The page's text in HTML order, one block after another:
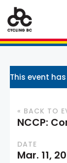
This event
« BACK TO
NCCP:
DATE
Mar. 11,